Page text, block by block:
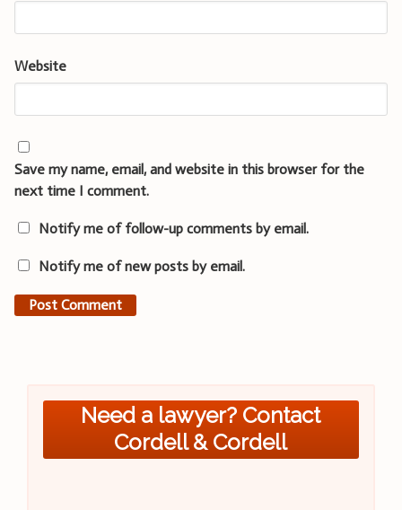
Website
Save my name, email, and website in this browser for the
next time I comment.
Notify me of follow-up comments by email.
Notify me of new posts by email.
Need a lawyer? Contact
Cordell & Cordell